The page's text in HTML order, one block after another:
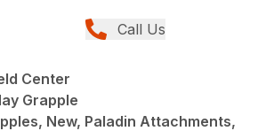
Call Us
Center
Grapple
New, Paladin Attachments,